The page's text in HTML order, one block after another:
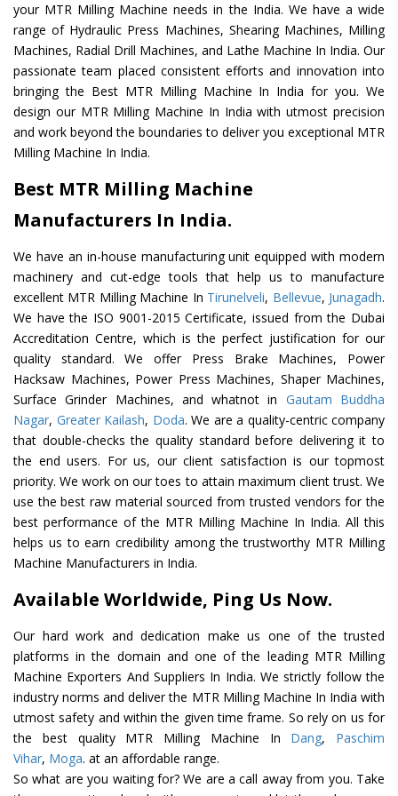
your MTR Milling Machine needs in the India. We have a wide
range of Hydraulic Press Machines, Shearing Machines, Milling
Machines, Radial Drill Machines, and Lathe Machine In India. Our
passionate team placed consistent efforts and innovation into
bringing the Best MTR Milling Machine In India for you. We
design our MTR Milling Machine In India with utmost precision
and work beyond the boundaries to deliver you exceptional MTR
Milling Machine In India.
Best MTR Milling Machine
Manufacturers In India.
We have an in-house manufacturing unit equipped with modern
machinery and cut-edge tools that help us to manufacture
excellent MTR Milling Machine In Tirunelveli, Bellevue, Junagadh.
We have the ISO 9001-2015 Certificate, issued from the Dubai
Accreditation Centre, which is the perfect justification for our
quality standard. We offer Press Brake Machines, Power
Hacksaw Machines, Power Press Machines, Shaper Machines,
Surface Grinder Machines, and whatnot in Gautam Buddha
Nagar, Greater Kailash, Doda. We are a quality-centric company
that double-checks the quality standard before delivering it to
the end users. For us, our client satisfaction is our topmost
priority. We work on our toes to attain maximum client trust. We
use the best raw material sourced from trusted vendors for the
best performance of the MTR Milling Machine In India. All this
helps us to earn credibility among the trustworthy MTR Milling
Machine Manufacturers in India.
Available Worldwide, Ping Us Now.
Our hard work and dedication make us one of the trusted
platforms in the domain and one of the leading MTR Milling
Machine Exporters And Suppliers In India. We strictly follow the
industry norms and deliver the MTR Milling Machine In India with
utmost safety and within the given time frame. So rely on us for
the best quality MTR Milling Machine In Dang, Paschim
Vihar, Moga. at an affordable range.
So what are you waiting for? We are a call away from you. Take